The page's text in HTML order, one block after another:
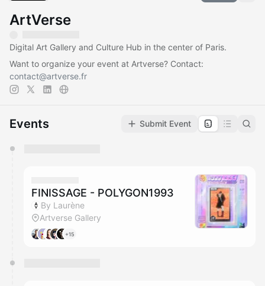
ArtVerse
Digital Art Gallery and Culture Hub in the center of Paris.
Want to organize your event at Artverse? Contact:
contact@artverse.fr
Events Submit Event
They will show up on the schedule once approved
FINISSAGE - POLYGON1993
By Laurène
Artverse Gallery
+15